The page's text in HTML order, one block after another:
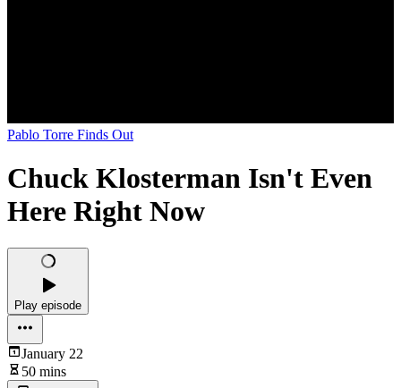
Pablo Torre Finds Out
Chuck Klosterman Isn't Even
Here Right Now
Play episode
January 22
50 mins